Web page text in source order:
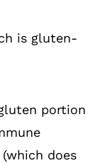
is gluten-
portion
does